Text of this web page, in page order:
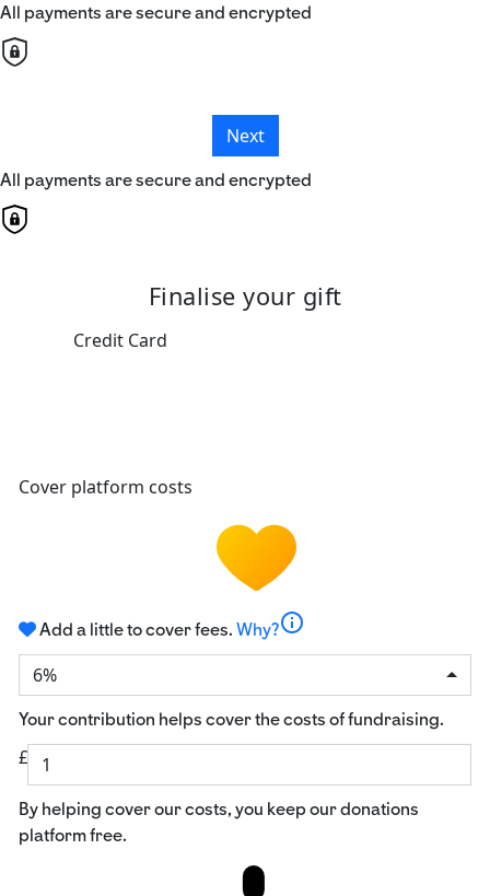
All payments are secure and encrypted
Next
All payments are secure and encrypted
Finalise your gift
Credit Card
Cover platform costs
Add a little to cover fees. Why?info
6%
Your contribution helps cover the costs of fundraising.
£
By helping cover our costs, you keep our donations
platform free.